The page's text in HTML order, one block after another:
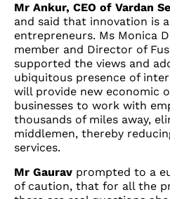
Mr Ankur, CEO of Vardan
and said that innovation is
entrepreneurs. Ms Monica
member and Director of
supported the views and
ubiquitous presence of
will provide new economic
businesses to work with
thousands of miles away,
middlemen, thereby
services.
Mr Gaurav prompted to a
of caution, that for all the